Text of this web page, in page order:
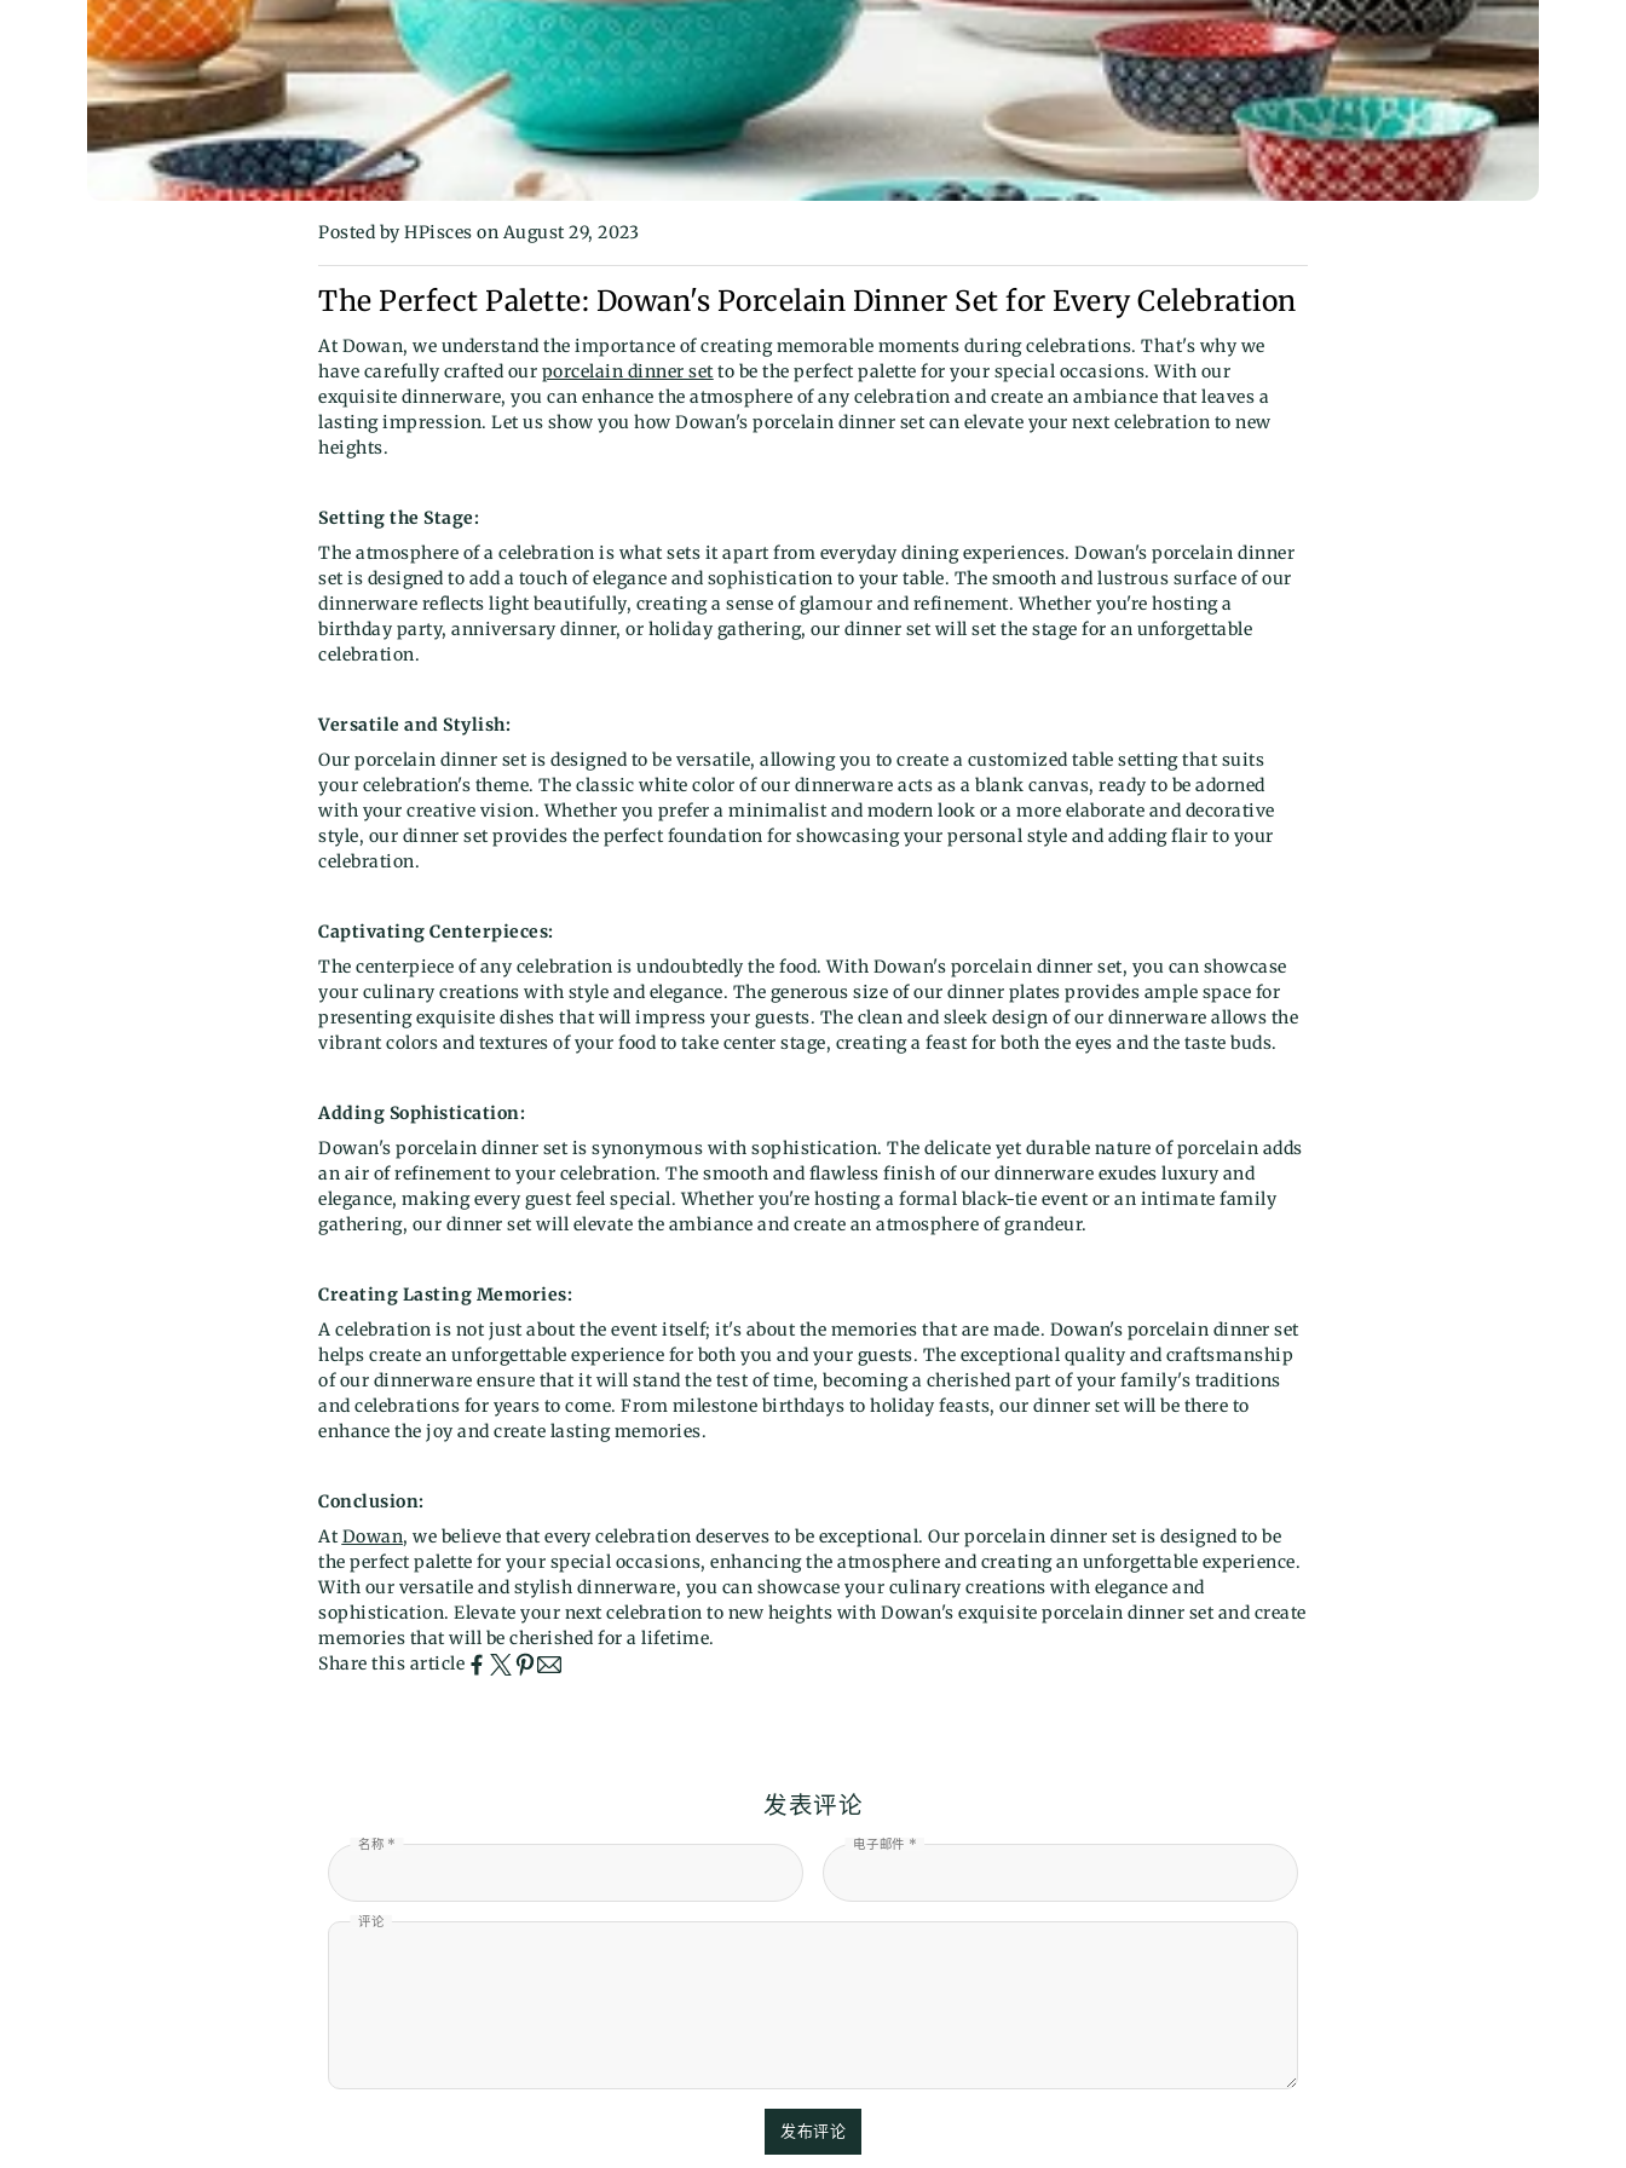
Posted by HPisces on August 29, 2023
The Perfect Palette: Dowan's Porcelain Dinner Set for Every Celebration
At Dowan, we understand the importance of creating memorable moments during celebrations. That's why we
have carefully crafted our porcelain dinner setto be the perfect palette for your special occasions. With our
exquisite dinnerware, you can enhance the atmosphere of any celebration and create an ambiance that leaves a
lasting impression. Let us show you how Dowan's porcelain dinner set can elevate your next celebration to new
heights.
Setting the Stage:
The atmosphere of a celebration is what sets it apart from everyday dining experiences. Dowan's porcelain dinner
set is designed to add a touch of elegance and sophistication to your table. The smooth and lustrous surface of our
dinnerware reflects light beautifully, creating a sense of glamour and refinement. Whether you're hosting a
birthday party, anniversary dinner, or holiday gathering, our dinner set will set the stage for an unforgettable
celebration.
Versatile and Stylish:
Our porcelain dinner set is designed to be versatile, allowing you to create a customized table setting that suits
your celebration's theme. The classic white color of our dinnerware acts as a blank canvas, ready to be adorned
with your creative vision. Whether you prefer a minimalist and modern look or a more elaborate and decorative
style, our dinner set provides the perfect foundation for showcasing your personal style and adding flair to your
celebration.
Captivating Centerpieces:
The centerpiece of any celebration is undoubtedly the food. With Dowan's porcelain dinner set, you can showcase
your culinary creations with style and elegance. The generous size of our dinner plates provides ample space for
presenting exquisite dishes that will impress your guests. The clean and sleek design of our dinnerware allows the
vibrant colors and textures of your food to take center stage, creating a feast for both the eyes and the taste buds.
Adding Sophistication:
Dowan's porcelain dinner set is synonymous with sophistication. The delicate yet durable nature of porcelain adds
an air of refinement to your celebration. The smooth and flawless finish of our dinnerware exudes luxury and
elegance, making every guest feel special. Whether you're hosting a formal black-tie event or an intimate family
gathering, our dinner set will elevate the ambiance and create an atmosphere of grandeur.
Creating Lasting Memories:
A celebration is not just about the event itself; it's about the memories that are made. Dowan's porcelain dinner set
helps create an unforgettable experience for both you and your guests. The exceptional quality and craftsmanship
of our dinnerware ensure that it will stand the test of time, becoming a cherished part of your family's traditions
and celebrations for years to come. From milestone birthdays to holiday feasts, our dinner set will be there to
enhance the joy and create lasting memories.
Conclusion:
AtDowan, we believe that every celebration deserves to be exceptional. Our porcelain dinner set is designed to be
the perfect palette for your special occasions, enhancing the atmosphere and creating an unforgettable experience.
With our versatile and stylish dinnerware, you can showcase your culinary creations with elegance and
sophistication. Elevate your next celebration to new heights with Dowan's exquisite porcelain dinner set and create
memories that will be cherished for a lifetime.
Share this article
发表评论
名称 * 电子邮件 *
评论